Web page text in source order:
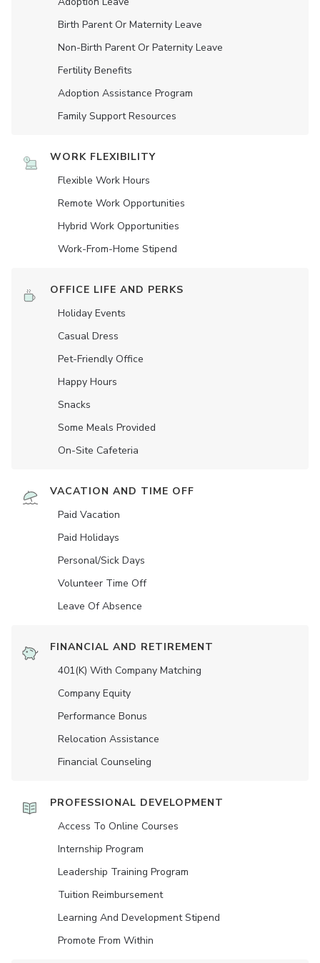
Birth Parent Or Maternity Leave
Non-Birth Parent Or Paternity Leave
Fertility Benefits
Adoption Assistance Program
Family Support Resources
WORK FLEXIBILITY
Flexible Work Hours
Remote Work Opportunities
Hybrid Work Opportunities
Work-From-Home Stipend
OFFICE LIFE AND PERKS
Holiday Events
Casual Dress
Pet-Friendly Office
Happy Hours
Snacks
Some Meals Provided
On-Site Cafeteria
VACATION AND TIME OFF
Paid Vacation
Paid Holidays
Personal/Sick Days
Volunteer Time Off
Leave Of Absence
FINANCIAL AND RETIREMENT
401(K) With Company Matching
Company Equity
Performance Bonus
Relocation Assistance
Financial Counseling
PROFESSIONAL DEVELOPMENT
Access To Online Courses
Internship Program
Leadership Training Program
Tuition Reimbursement
Learning And Development Stipend
Promote From Within